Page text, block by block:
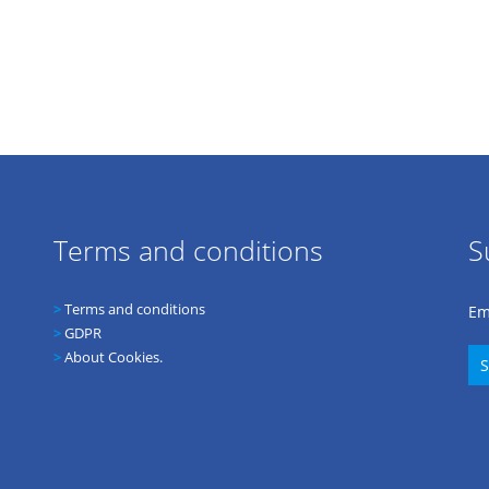
Terms and conditions
>Terms and conditions
>GDPR
>About Cookies.